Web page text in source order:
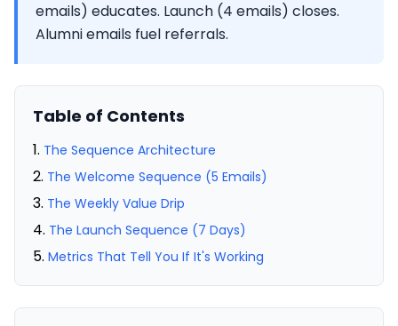
emails) educates. Launch (4 emails) closes.
Alumni emails fuel referrals.
Table of Contents
The Sequence Architecture
The Welcome Sequence (5 Emails)
The Weekly Value Drip
The Launch Sequence (7 Days)
Metrics That Tell You If It's Working